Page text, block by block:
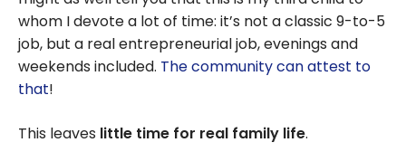
whom I devote a lot of time: it’s not a classic 9-to-5
job, but a real entrepreneurial job, evenings and
weekends included. The community can attest to
that!
This leaves little time for real family life.